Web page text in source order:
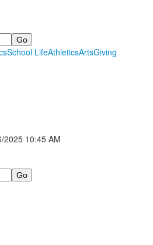
School LifeAthleticsArtsGiving
2025 10:45 AM